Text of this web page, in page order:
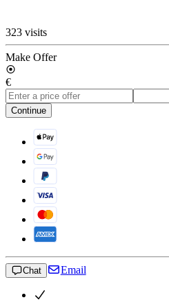
323 visits
Make Offer
€
Continue
Chat Email